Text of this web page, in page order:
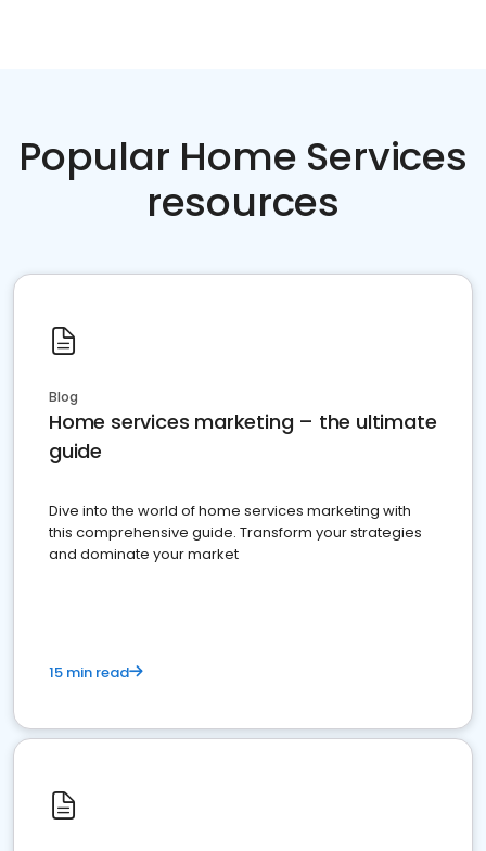
Popular Home Services
resources
Blog
Home services marketing – the ultimate
guide
Dive into the world of home services marketing with
this comprehensive guide. Transform your strategies
and dominate your market
15 min read